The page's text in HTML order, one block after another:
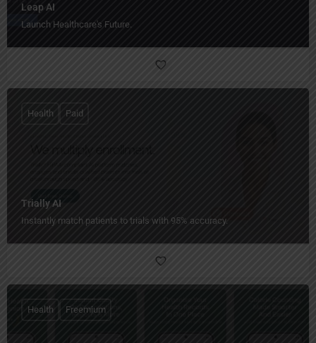
Leap AI
Launch Healthcare's Future.
Trially AI
Instantly match patients to trials with 95% accuracy.
Health Paid
Health Freemium